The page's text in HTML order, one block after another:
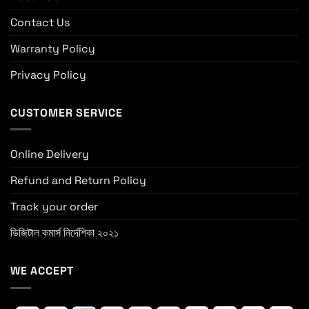
Contact Us
Warranty Policy
Privacy Policy
CUSTOMER SERVICE
Online Delivery
Refund and Return Policy
Track your order
ডিজিটাল কমার্স নির্দেশিকা ২০২১
WE ACCEPT